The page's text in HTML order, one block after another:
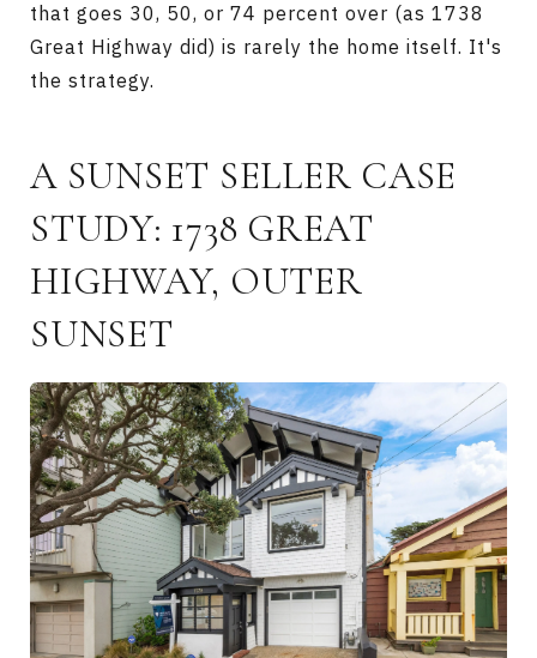
that goes 30, 50, or 74 percent over (as 1738
Great Highway did) is rarely the home itself. It's
the strategy.
A SUNSET SELLER CASE
STUDY: 1738 GREAT
HIGHWAY, OUTER
SUNSET